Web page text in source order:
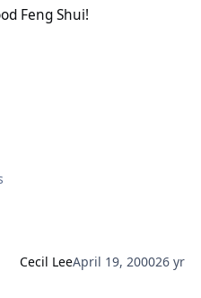
Feng Shui!
Cecil LeeApril 19, 200026 yr